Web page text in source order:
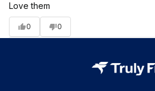
Love them
0 0